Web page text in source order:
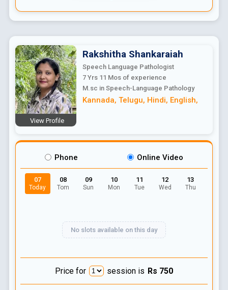
View Profile
Rakshitha Shankaraiah
Speech Language Pathologist
7 Yrs 11 Mosof experience
M.sc in Speech-Language Pathology
Kannada, Telugu, Hindi, English,
Phone Online Video
07
Today
08
Tom
09
Sun
10
Mon
11
Tue
12
Wed
13
Thu
No slots available on this day
Price for session is Rs 750